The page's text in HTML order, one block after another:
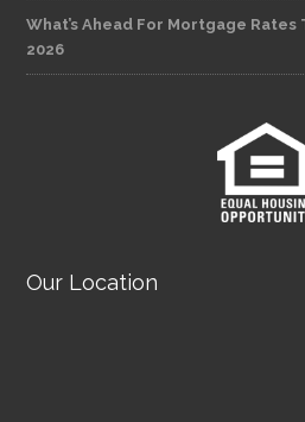
What’s Ahead For Mortgage Rates
2026
Our Location